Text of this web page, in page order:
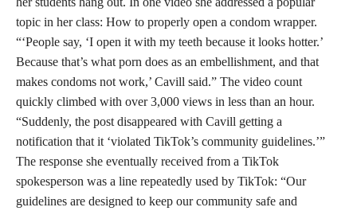
topic in her class: How to properly open a condom wrapper.
“‘People say, ‘I open it with my teeth because it looks hotter.’
Because that’s what porn does as an embellishment, and that
makes condoms not work,’ Cavill said.” The video count
quickly climbed with over 3,000 views in less than an hour.
“Suddenly, the post disappeared with Cavill getting a
notification that it ‘violated TikTok’s community guidelines.’”
The response she eventually received from a TikTok
spokesperson was a line repeatedly used by TikTok: “Our
guidelines are designed to keep our community safe and